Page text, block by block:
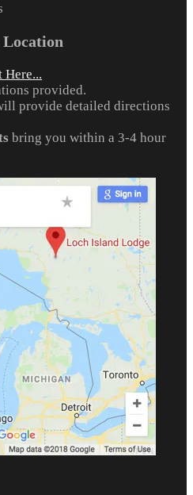
Here...
provided.
provide detailed directions
bring you within a 3-4 hour